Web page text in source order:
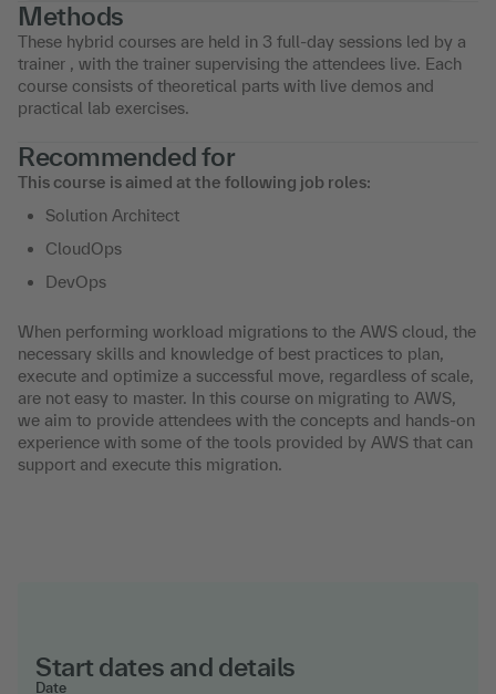
Methods
These hybrid courses are held in 3 full-day sessions led by a
trainer , with the trainer supervising the attendees live. Each
course consists of theoretical parts with live demos and
practical lab exercises.
Recommended for
This course is aimed at the following job roles:
Solution Architect
CloudOps
DevOps
When performing workload migrations to the AWS cloud, the
necessary skills and knowledge of best practices to plan,
execute and optimize a successful move, regardless of scale,
are not easy to master. In this course on migrating to AWS,
we aim to provide attendees with the concepts and hands-on
experience with some of the tools provided by AWS that can
support and execute this migration.
Start dates and details
Date